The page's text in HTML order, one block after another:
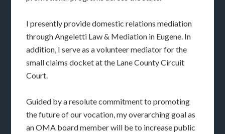
I presently provide domestic relations mediation
through Angeletti Law & Mediation in Eugene. In
addition, I serve as a volunteer mediator for the
small claims docket at the Lane County Circuit
Court.
Guided by a resolute commitment to promoting
the future of our vocation, my overarching goal as
an OMA board member will be to increase public